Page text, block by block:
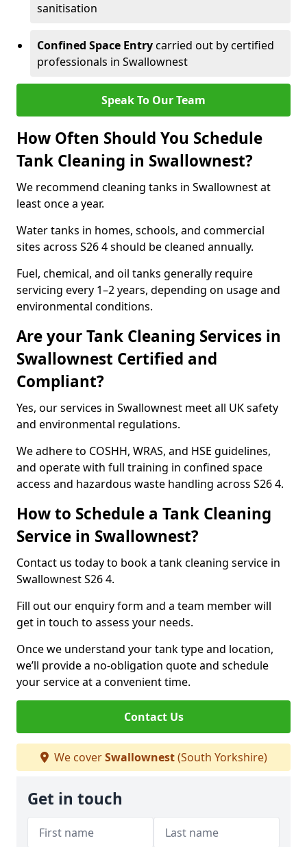
sanitisation
Confined Space Entrycarried out by certified
professionals in Swallownest
Speak To Our Team
How Often Should You Schedule
Tank Cleaning in Swallownest?
We recommend cleaning tanks in Swallownest at
least once a year.
Water tanks in homes, schools, and commercial
sites across S26 4 should be cleaned annually.
Fuel, chemical, and oil tanks generally require
servicing every 1–2 years, depending on usage and
environmental conditions.
Are your Tank Cleaning Services in
Swallownest Certified and
Compliant?
Yes, our services in Swallownest meet all UK safety
and environmental regulations.
We adhere to COSHH, WRAS, and HSE guidelines,
and operate with full training in confined space
access and hazardous waste handling across S26 4.
How to Schedule a Tank Cleaning
Service in Swallownest?
Contact us today to book a tank cleaning service in
Swallownest S26 4.
Fill out our enquiry form and a team member will
get in touch to assess your needs.
Once we understand your tank type and location,
we’ll provide a no-obligation quote and schedule
your service at a convenient time.
Contact Us
We coverSwallownest(South Yorkshire)
Get in touch